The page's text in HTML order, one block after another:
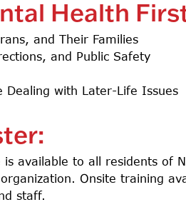
Health
and Their Families
and Public Safety
Dealing with Later-Life Issues
is available to all residents of
Onsite training
staff.